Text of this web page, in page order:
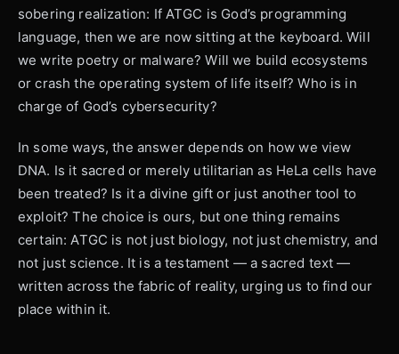
sobering realization: If ATGC is God’s programming
language, then we are now sitting at the keyboard. Will
we write poetry or malware? Will we build ecosystems
or crash the operating system of life itself? Who is in
charge of God’s cybersecurity?
In some ways, the answer depends on how we view
DNA. Is it sacred or merely utilitarian as HeLa cells have
been treated? Is it a divine gift or just another tool to
exploit? The choice is ours, but one thing remains
certain: ATGC is not just biology, not just chemistry, and
not just science. It is a testament — a sacred text —
written across the fabric of reality, urging us to find our
place within it.